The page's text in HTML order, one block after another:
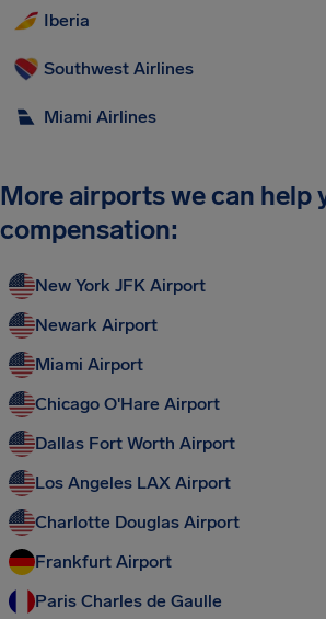
Iberia
Southwest Airlines
Miami Airlines
More airports we can help
compensation:
New York JFK Airport
Newark Airport
Miami Airport
Chicago O'Hare Airport
Dallas Fort Worth Airport
Los Angeles LAX Airport
Charlotte Douglas Airport
Frankfurt Airport
Paris Charles de Gaulle